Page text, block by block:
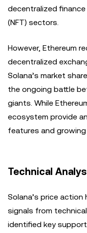
decentralized
(NFT) sectors.
However, Ethereum
decentralized
Solana’s market
the ongoing battle
giants. While
ecosystem provide
features and
Technical
Solana’s price action
signals from
identified key